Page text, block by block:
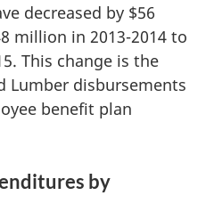
decreased by $56
million in 2013-2014 to
This change is the
Lumber disbursements
benefit plan
by